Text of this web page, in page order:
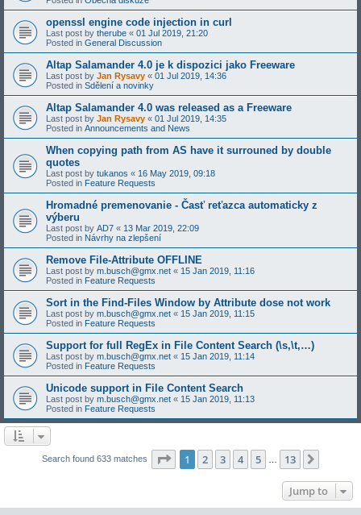
openssl engine code injection in curl
Last post by therube « 01 Jul 2019, 21:20
Posted in General Discussion
Altap Salamander 4.0 je k dispozici jako Freeware
Last post by Jan Rysavy « 01 Jul 2019, 14:36
Posted in Sdělení a novinky
Altap Salamander 4.0 was released as a Freeware
Last post by Jan Rysavy « 01 Jul 2019, 14:35
Posted in Announcements and News
When copying path from AS have it surrouned by double
quotes
Last post by tukanos « 16 May 2019, 09:18
Posted in Feature Requests
Hromadné premenovanie - Časť reťazca automaticky z
výberu
Last post by AD7 « 13 Mar 2019, 22:09
Posted in Návrhy na zlepšení
Remove File-Attribute OFFLINE
Last post by m.busch@gmx.net « 15 Jan 2019, 11:16
Posted in Feature Requests
Sort in the Find-Files Window by Attribute dose not work
Last post by m.busch@gmx.net « 15 Jan 2019, 11:15
Posted in Feature Requests
Support for full RegEx in File Content Search (\s,\t,…)
Last post by m.busch@gmx.net « 15 Jan 2019, 11:14
Posted in Feature Requests
Unicode support in File Content Search
Last post by m.busch@gmx.net « 15 Jan 2019, 11:13
Posted in Feature Requests
Search found 633 matches Page 1of 13
1 2 3 4 5 13
Jump to